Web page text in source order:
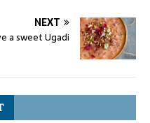
NEXT
a sweet Ugadi